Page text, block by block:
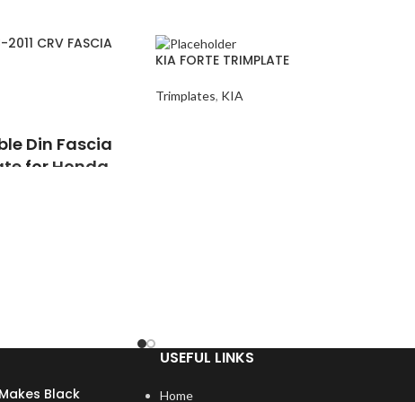
CRV FASCIA
Din Fascia
for Honda
tolerances, so the
KIA FORTE TRIMPLATE
Trimplates, KIA
Black
USEFUL LINKS
Home